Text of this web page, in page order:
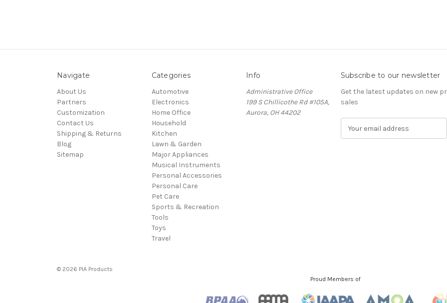
Navigate
About Us
Partners
Customization
Contact Us
Shipping & Returns
Blog
Sitemap
Categories
Automotive
Electronics
Home Office
Household
Kitchen
Lawn & Garden
Major Appliances
Musical Instruments
Personal Accessories
Personal Care
Pet Care
Sports & Recreation
Tools
Toys
Travel
Info
Administrative Office
199 S Chillicothe Rd #105A,
Aurora, OH 44202
Subscribe to our newsletter
Get the latest updates on new
sales
© 2026 PIA Products
Proud Members of